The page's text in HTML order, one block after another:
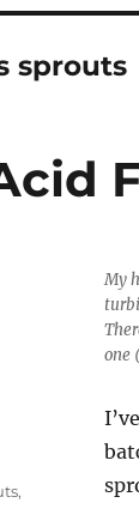
sprouts
My
one
,